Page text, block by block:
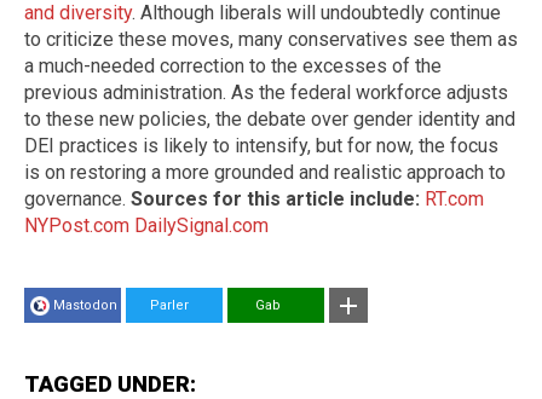
and diversity. Although liberals will undoubtedly continue
to criticize these moves, many conservatives see them as
a much-needed correction to the excesses of the
previous administration. As the federal workforce adjusts
to these new policies, the debate over gender identity and
DEI practices is likely to intensify, but for now, the focus
is on restoring a more grounded and realistic approach to
governance. Sources for this article include: RT.com
NYPost.com DailySignal.com
Mastodon Parler Gab
TAGGED UNDER: